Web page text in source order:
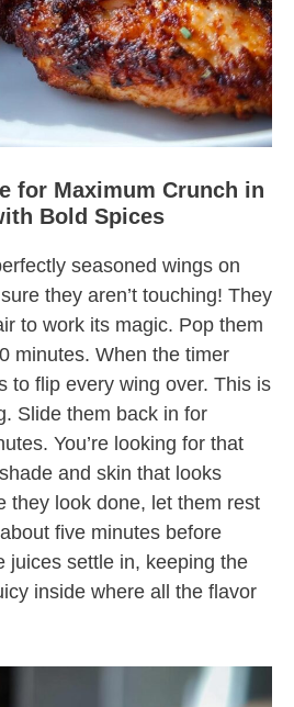
for Maximum Crunch in
Bold Spices
seasoned wings on
they aren’t touching! They
to work its magic. Pop them
minutes. When the timer
to flip every wing over. This is
Slide them back in for
You’re looking for that
and skin that looks
they look done, let them rest
five minutes before
juices settle in, keeping the
inside where all the flavor